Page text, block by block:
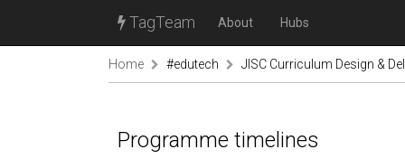
TagTeam About Hubs
Home #edutech JISC Curriculum Design &
Programme timelines